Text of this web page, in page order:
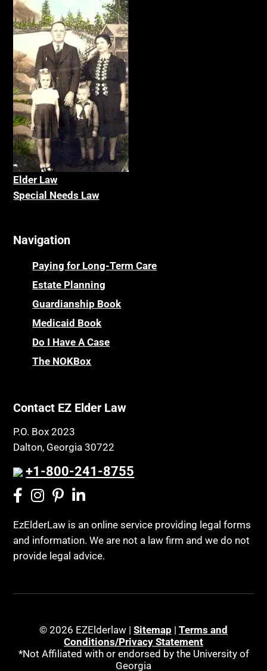
Elder Law
Special Needs Law
Navigation
Paying for Long-Term Care
Estate Planning
Guardianship Book
Medicaid Book
Do I Have A Case
The NOKBox
Contact EZ Elder Law
P.O. Box 2023
Dalton, Georgia 30722
+1-800-241-8755
EzElderLaw is an online service providing legal forms
and information. We are not a law firm and we do not
provide legal advice.
© 2026 EZElderlaw | Sitemap | Terms and
Conditions/Privacy Statement
*Not Affiliated with or endorsed by the University of
Georgia